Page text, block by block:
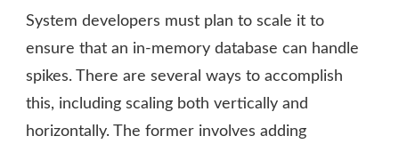
System developers must plan to scale it to
ensure that an in-memory database can handle
spikes. There are several ways to accomplish
this, including scaling both vertically and
horizontally. The former involves adding